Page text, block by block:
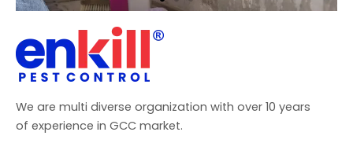
We are multi diverse organization with over 10 years
of experience in GCC market.